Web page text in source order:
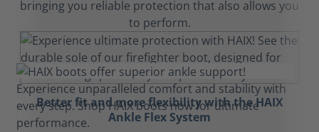
bringing you reliable protection that also allows you
to perform.
Better fit and more flexibility with the HAIX
Ankle Flex System